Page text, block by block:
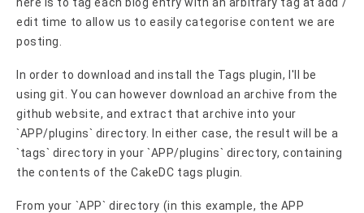
edit time to allow us to easily categorise content we are
posting.
In order to download and install the Tags plugin, I'll be
using git. You can however download an archive from the
github website, and extract that archive into your
`APP/plugins` directory. In either case, the result will be a
`tags` directory in your `APP/plugins` directory, containing
the contents of the CakeDC tags plugin.
From your `APP` directory (in this example, the APP